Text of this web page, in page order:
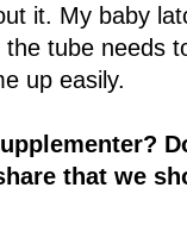
it. My baby
the tube needs
up easily.
that we